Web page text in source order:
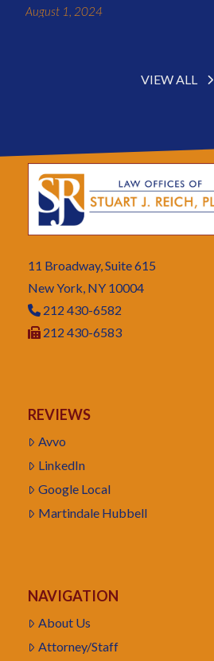
August 1, 2024
VIEW ALL
11 Broadway, Suite 615
New York, NY 10004
212 430-6582
212 430-6583
REVIEWS
Avvo
LinkedIn
Google Local
Martindale Hubbell
NAVIGATION
About Us
Attorney/Staff